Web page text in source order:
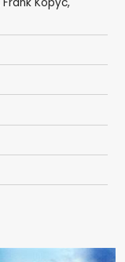
Frank Kopyc,